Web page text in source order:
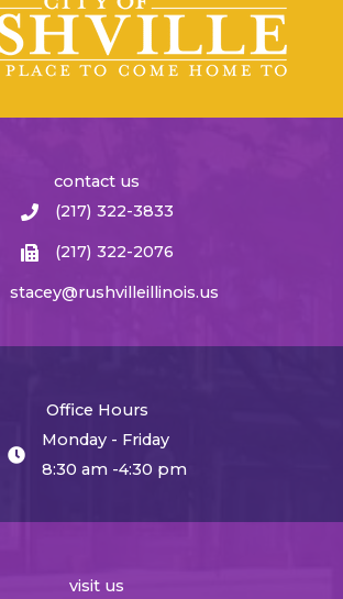
contact us
(217) 322-3833
(217) 322-2076
stacey@rushvilleillinois.us
Office Hours
Monday - Friday
8:30 am -4:30 pm
visit us